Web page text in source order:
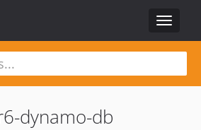
Toggle
dynamo-db